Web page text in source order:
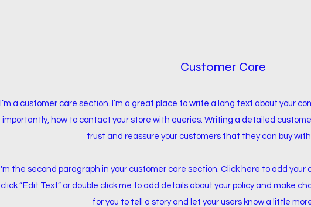
Customer Care
I’m a customer care section. I’m a great place to write a long text about your
importantly, how to contact your store with queries. Writing a detailed
trust and reassure your customers that they can buy
I'm the second paragraph in your customer care section. Click here to add your
click “Edit Text” or double click me to add details about your policy and make
for you to tell a story and let your users know a little